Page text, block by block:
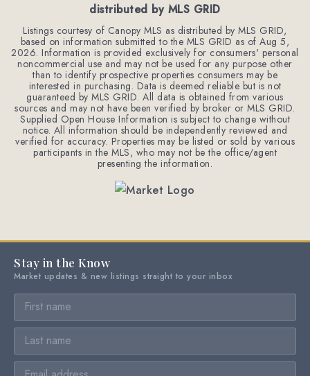
distributed by MLS GRID
Listings courtesy of Canopy MLS as distributed by MLS GRID,
based on information submitted to the MLS GRID as ofAug 5,
2026. Information is provided exclusively for consumers' personal
noncommercial use and may not be used for any purpose other
than to identify prospective properties consumers may be
interested in purchasing. Data is deemed reliable but is not
guaranteed by MLS GRID. All data is obtained from various
sources and may not have been verified by broker or MLS GRID.
Supplied Open House Information is subject to change without
notice. All information should be independently reviewed and
verified for accuracy. Properties may be listed or sold by various
participants in the MLS, who may not be the office/agent
presenting the information.
Stay in the Know
Market updates & new listings straight to your inbox